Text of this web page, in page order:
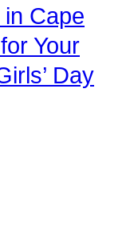
Cape
Your
Day